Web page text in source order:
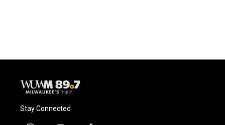
Stay Connected